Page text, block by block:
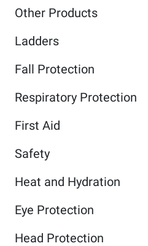
Other Products
Ladders
Fall Protection
Respiratory Protection
First Aid
Safety
Heat and Hydration
Eye Protection
Head Protection